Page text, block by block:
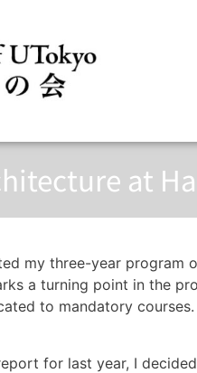
at
my three-year program
a turning point in the
to mandatory
for last year, I